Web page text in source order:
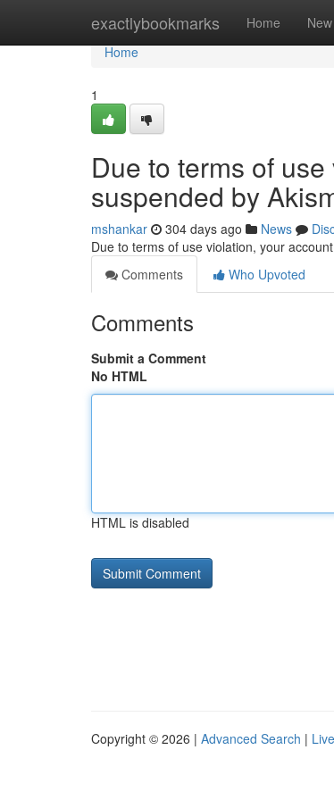
exactlybookmarks Home New
Home
Home
1
Due to terms of
suspended by
mshankar 304 days ago News
Due to terms of use violation, your
Comments
Who Upvoted
Comments
Submit a Comment
No HTML
HTML is disabled
Copyright © 2026 | Advanced Search | Live